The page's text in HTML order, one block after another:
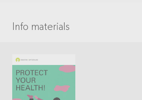
Info materials